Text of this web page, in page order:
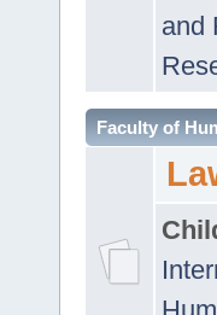
and
Faculty of